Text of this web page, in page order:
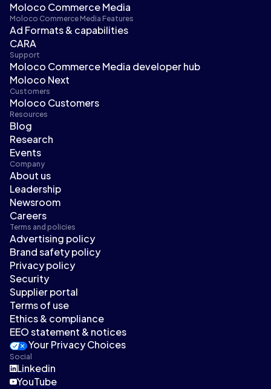
Moloco Commerce Media
Moloco Commerce Media Features
Ad Formats & capabilities
CARA
Support
Moloco Commerce Media developer hub
Moloco Next
Customers
Moloco Customers
Resources
Blog
Research
Events
Company
About us
Leadership
Newsroom
Careers
Terms and policies
Advertising policy
Brand safety policy
Privacy policy
Security
Supplier portal
Terms of use
Ethics & compliance
EEO statement & notices
Your Privacy Choices
Social
Linkedin
YouTube